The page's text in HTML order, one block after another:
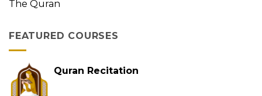
The Quran
FEATURED COURSES
Quran Recitation